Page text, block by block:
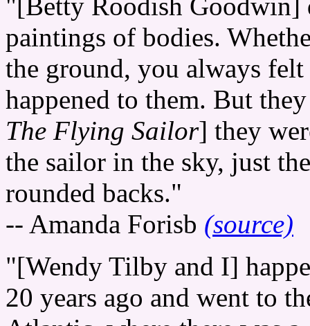
"[Betty Roodish Goodwin]
paintings of bodies.
the ground, you always
happened to them. But
The Flying Sailor] they
the sailor in the sky, just
rounded backs."
-- Amanda Forisb (source)
"[Wendy Tilby and I]
20 years ago and went to